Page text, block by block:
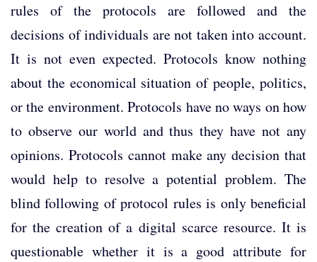
rules of the protocols are followed and the
decisions of individuals are not taken into account.
It is not even expected. Protocols know nothing
about the economical situation of people, politics,
or the environment. Protocols have no ways on how
to observe our world and thus they have not any
opinions. Protocols cannot make any decision that
would help to resolve a potential problem. The
blind following of protocol rules is only beneficial
for the creation of a digital scarce resource. It is
questionable whether it is a good attribute for